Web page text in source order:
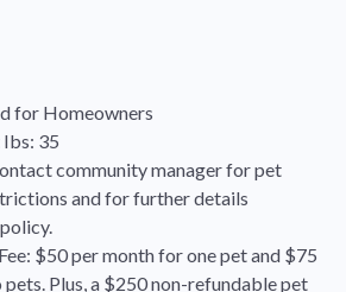
for Homeowners
35
community manager for pet
and for further details
$50 per month for one pet and $75
Plus, a $250 non-refundable pet